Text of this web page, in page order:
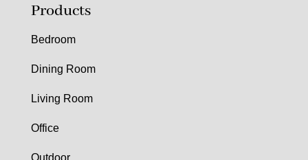
Products
Bedroom
Dining Room
Living Room
Office
Outdoor